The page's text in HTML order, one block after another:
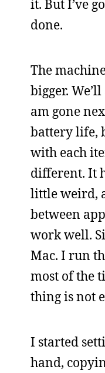
it. But I’ve
done.
The
bigger.
am gone
battery life,
with each
different. It
little weird,
between
work well.
Mac. I run
most of the
thing is not
I started
hand,